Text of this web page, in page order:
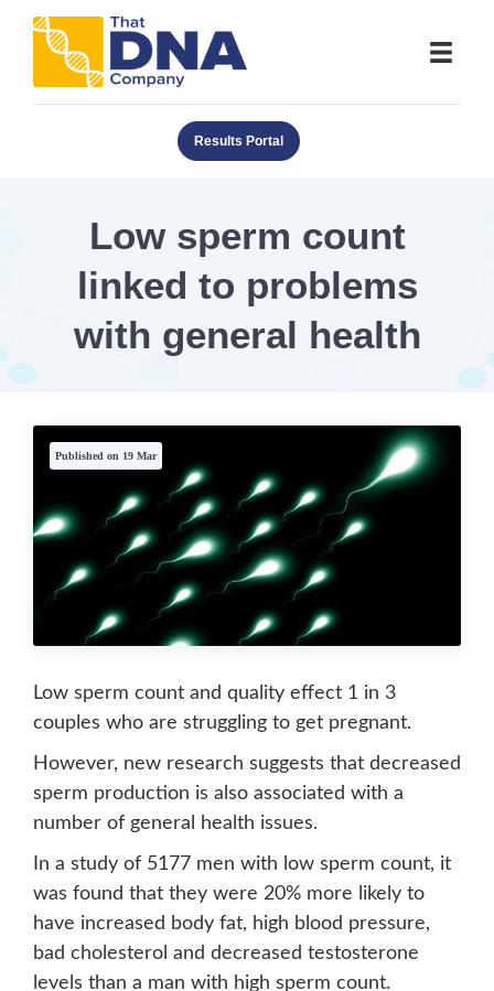
Results Portal
Low sperm count
linked to problems
with general health
Published on 19 Mar
Low sperm count and quality effect 1 in 3
couples who are struggling to get pregnant.
However, new research suggests that decreased
sperm production is also associated with a
number of general health issues.
In a study of 5177 men with low sperm count, it
was found that they were 20% more likely to
have increased body fat, high blood pressure,
bad cholesterol and decreased testosterone
levels than a man with high sperm count.